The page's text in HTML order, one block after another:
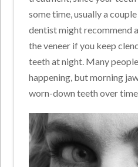
some time, usually a
dentist might recommend
the veneer if you keep
teeth at night. Many
happening, but morning
worn-down teeth over